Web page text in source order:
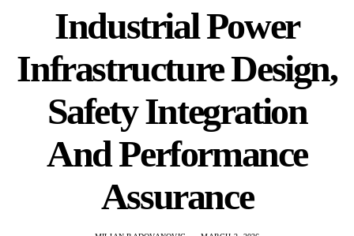
Industrial Power
Infrastructure Design,
Safety Integration
And Performance
Assurance